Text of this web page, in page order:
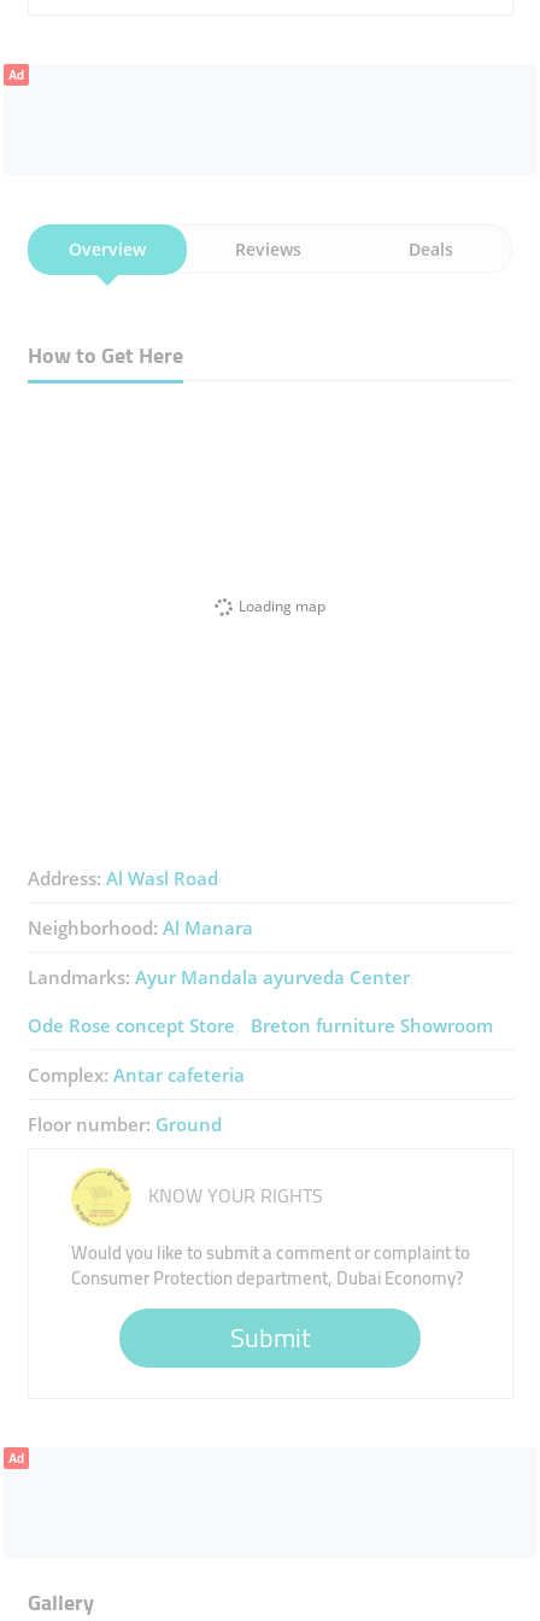
Ad
Overview Reviews Deals
How to Get Here
Loading map
Address: Al Wasl Road
Neighborhood: Al Manara
Landmarks: Ayur Mandala ​ayurveda Center
Ode Rose ​concept Store
Breton ​furniture Showroom
Complex: Antar ​cafeteria
Floor number: Ground
KNOW YOUR RIGHTS
Would you like to submit a comment or complaint to
Consumer Protection department, Dubai Economy?
Submit
Ad
Gallery